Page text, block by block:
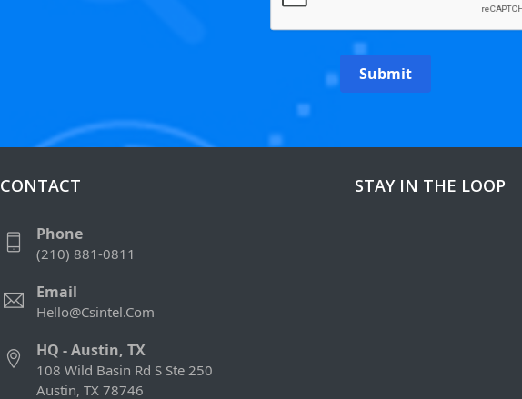
Submit
CONTACT
Phone
(210) 881-0811
Email
Hello@csintel.com
HQ - Austin, TX
108 Wild Basin Rd S Ste 250
Austin, TX 78746
STAY IN THE LOOP